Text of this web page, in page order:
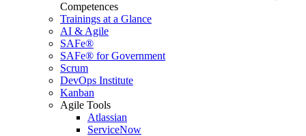
Competences
Trainings at a Glance
AI & Agile
SAFe®
SAFe® for Government
Scrum
DevOps Institute
Kanban
Agile Tools
Atlassian
ServiceNow